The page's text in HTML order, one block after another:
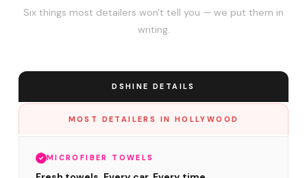
Six things most detailers won't tell you — we put them in
writing.
DSHINE DETAILS
MOST DETAILERS IN HOLLYWOOD
MICROFIBER TOWELS